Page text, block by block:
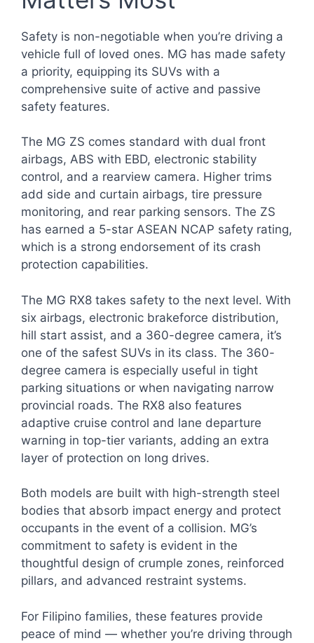
Safety is non-negotiable when you’re driving a
vehicle full of loved ones. MG has made safety
a priority, equipping its SUVs with a
comprehensive suite of active and passive
safety features.
The MG ZS comes standard with dual front
airbags, ABS with EBD, electronic stability
control, and a rearview camera. Higher trims
add side and curtain airbags, tire pressure
monitoring, and rear parking sensors. The ZS
has earned a 5-star ASEAN NCAP safety rating,
which is a strong endorsement of its crash
protection capabilities.
The MG RX8 takes safety to the next level. With
six airbags, electronic brakeforce distribution,
hill start assist, and a 360-degree camera, it’s
one of the safest SUVs in its class. The 360-
degree camera is especially useful in tight
parking situations or when navigating narrow
provincial roads. The RX8 also features
adaptive cruise control and lane departure
warning in top-tier variants, adding an extra
layer of protection on long drives.
Both models are built with high-strength steel
bodies that absorb impact energy and protect
occupants in the event of a collision. MG’s
commitment to safety is evident in the
thoughtful design of crumple zones, reinforced
pillars, and advanced restraint systems.
For Filipino families, these features provide
peace of mind — whether you’re driving through